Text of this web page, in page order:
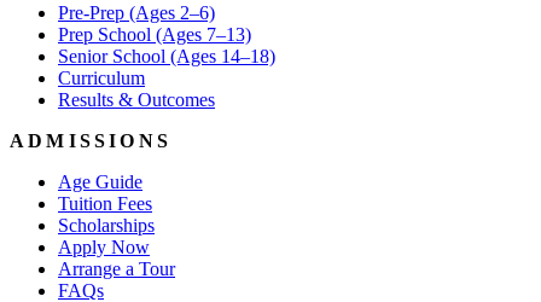
Pre-Prep (Ages 2–6)
Prep School (Ages 7–13)
Senior School (Ages 14–18)
Curriculum
Results & Outcomes
ADMISSIONS
Age Guide
Tuition Fees
Scholarships
Apply Now
Arrange a Tour
FAQs